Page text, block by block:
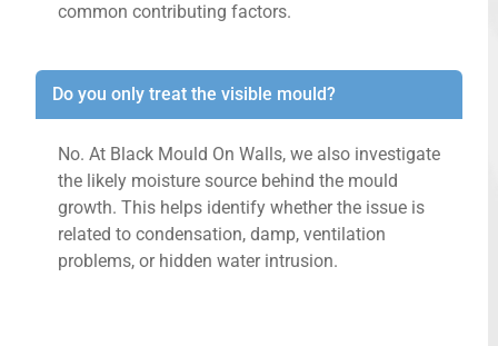
common contributing factors.
Do you only treat the visible mould?
No. At Black Mould On Walls, we also investigate
the likely moisture source behind the mould
growth. This helps identify whether the issue is
related to condensation, damp, ventilation
problems, or hidden water intrusion.